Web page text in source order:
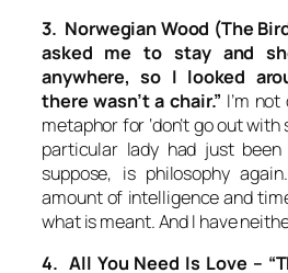
3. Norwegian Wood (The
asked me to stay and
anywhere, so I looked
there wasn’t a chair.” I’m
metaphor for ‘don’t go out
particular lady had just
suppose, is philosophy
amount of intelligence and
what is meant. And I have
4. All You Need Is Love –